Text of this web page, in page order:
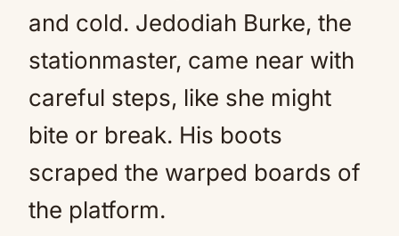
and cold. Jedodiah Burke, the
stationmaster, came near with
careful steps, like she might
bite or break. His boots
scraped the warped boards of
the platform.